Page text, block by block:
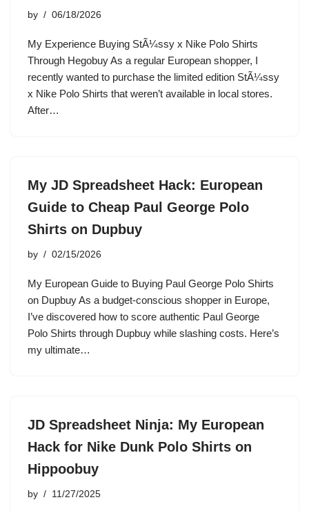
by 06/18/2026
My Experience Buying StÃ¼ssy x Nike Polo Shirts
Through Hegobuy As a regular European shopper, I
recently wanted to purchase the limited edition StÃ¼ssy
x Nike Polo Shirts that weren’t available in local stores.
After…
My JD Spreadsheet Hack: European
Guide to Cheap Paul George Polo
Shirts on Dupbuy
by 02/15/2026
My European Guide to Buying Paul George Polo Shirts
on Dupbuy As a budget-conscious shopper in Europe,
I’ve discovered how to score authentic Paul George
Polo Shirts through Dupbuy while slashing costs. Here’s
my ultimate…
JD Spreadsheet Ninja: My European
Hack for Nike Dunk Polo Shirts on
Hippoobuy
by 11/27/2025